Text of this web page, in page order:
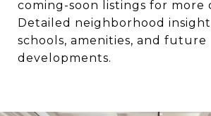
coming-soon listings for more
Detailed neighborhood
schools, amenities, and future
developments.